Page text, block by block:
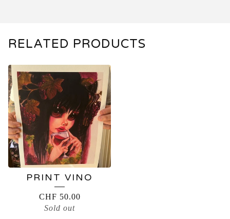
RELATED PRODUCTS
PRINT VINO
CHF 50.00
Sold out